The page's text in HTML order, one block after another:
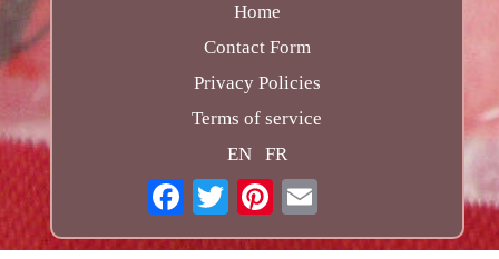
Home
Contact Form
Privacy Policies
Terms of service
EN
FR